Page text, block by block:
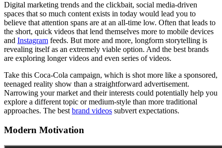
Digital marketing trends and the clickbait, social media-driven
spaces that so much content exists in today would lead you to
believe that attention spans are at an all-time low. Often that leads to
the short, quick videos that lend themselves more to mobile devices
and Instagram feeds. But more and more, longform storytelling is
revealing itself as an extremely viable option. And the best brands
are exploring longer videos and even series of videos.
Take this Coca-Cola campaign, which is shot more like a sponsored,
teenaged reality show than a straightforward advertisement.
Narrowing your market and their interests could potentially help you
explore a different topic or medium-style than more traditional
approaches. The best brand videos subvert expectations.
Modern Motivation